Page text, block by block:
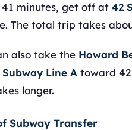
minutes, get off at 42
The total trip takes
also take the Howard
Subway Line A toward
longer.
Subway Transfer